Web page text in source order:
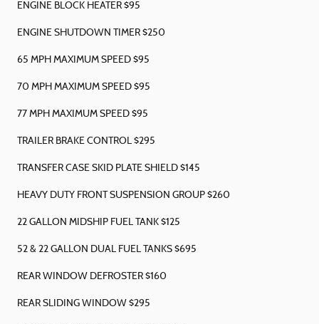
ENGINE BLOCK HEATER $95
ENGINE SHUTDOWN TIMER $250
65 MPH MAXIMUM SPEED $95
70 MPH MAXIMUM SPEED $95
77 MPH MAXIMUM SPEED $95
TRAILER BRAKE CONTROL $295
TRANSFER CASE SKID PLATE SHIELD $145
HEAVY DUTY FRONT SUSPENSION GROUP $260
22 GALLON MIDSHIP FUEL TANK $125
52 & 22 GALLON DUAL FUEL TANKS $695
REAR WINDOW DEFROSTER $160
REAR SLIDING WINDOW $295